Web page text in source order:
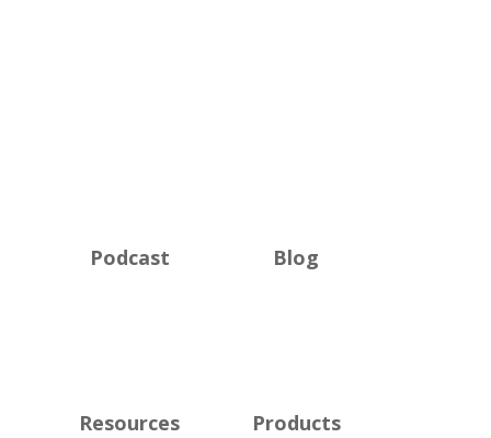
Podcast Blog
Resources Products